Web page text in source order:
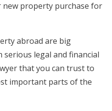
property purchase for
abroad are big
legal and financial
that you can trust to
important parts of the